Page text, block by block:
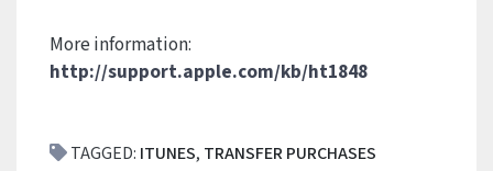
More information:
http://support.apple.com/kb/ht1848
TAGGED: ITUNES, TRANSFER PURCHASES